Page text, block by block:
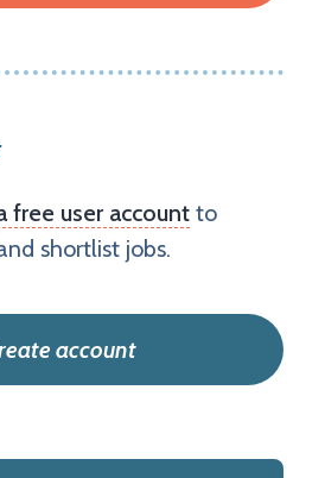
free user account to
shortlist jobs.
account